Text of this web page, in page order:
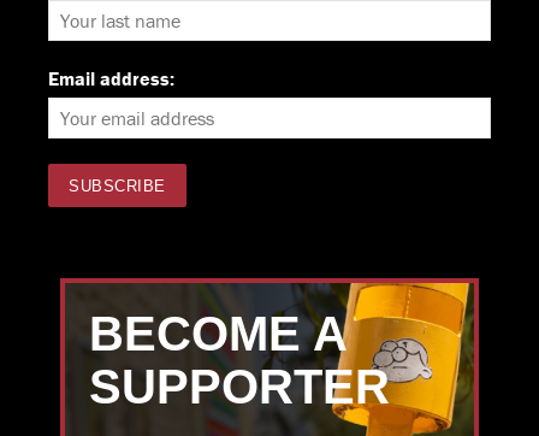
Email address:
BECOME A
SUPPORTER